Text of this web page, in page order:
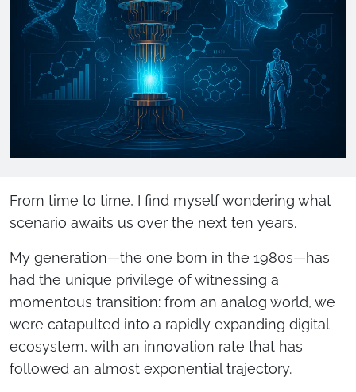
From time to time, I find myself wondering what
scenario awaits us over the next ten years.
My generation—the one born in the 1980s—has
had the unique privilege of witnessing a
momentous transition: from an analog world, we
were catapulted into a rapidly expanding digital
ecosystem, with an innovation rate that has
followed an almost exponential trajectory.